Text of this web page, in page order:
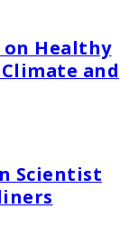
Healthy
and
Scientist